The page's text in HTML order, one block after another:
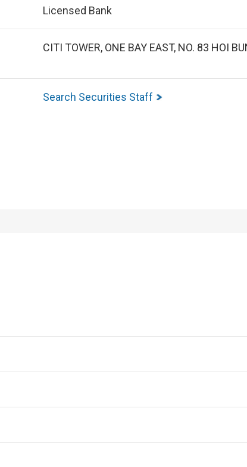
Licensed Bank
CITI TOWER, ONE BAY EAST, NO. 83 HOI
Search Securities Staff